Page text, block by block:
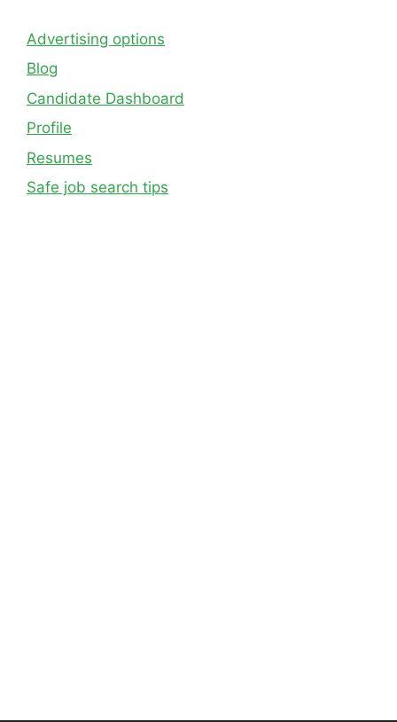
Advertising options
Blog
Candidate Dashboard
Profile
Resumes
Safe job search tips